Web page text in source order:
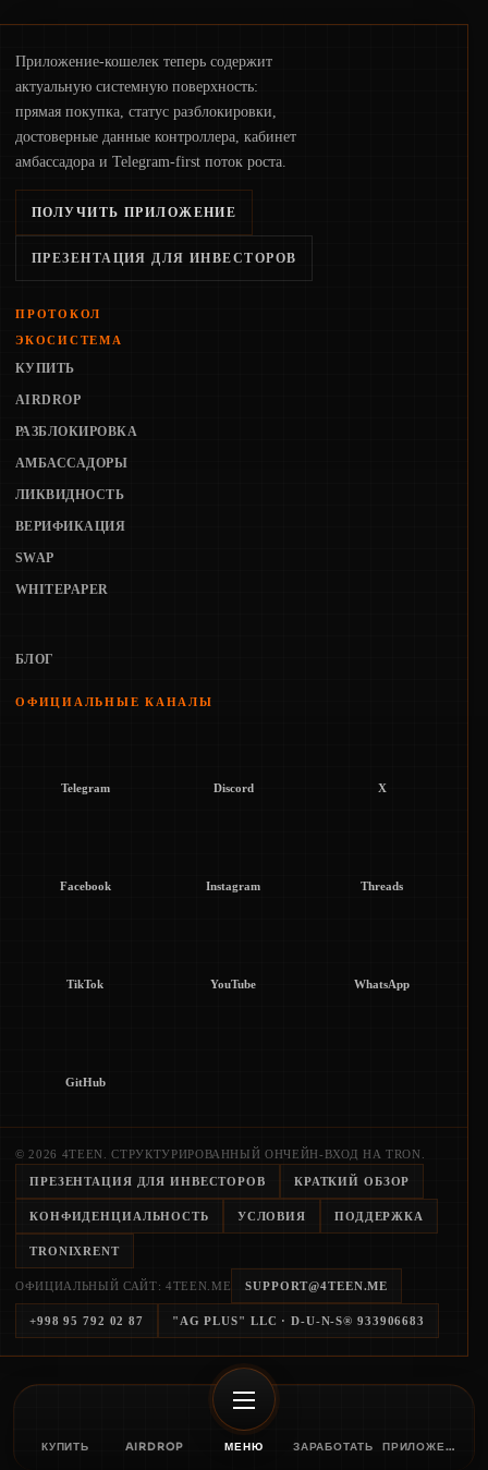
КУПИТЬ AIRDROP МЕНЮ ЗАРАБОТАТЬ ПРИЛОЖЕНИЕ
Приложение-кошелек теперь содержит
актуальную системную поверхность:
прямая покупка, статус разблокировки,
достоверные данные контроллера, кабинет
амбассадора и Telegram-first поток роста.
ПОЛУЧИТЬ ПРИЛОЖЕНИЕ
ПРЕЗЕНТАЦИЯ ДЛЯ ИНВЕСТОРОВ
ПРОТОКОЛ
ЭКОСИСТЕМА
КУПИТЬ
AIRDROP
РАЗБЛОКИРОВКА
АМБАССАДОРЫ
ЛИКВИДНОСТЬ
ВЕРИФИКАЦИЯ
SWAP
WHITEPAPER
БЛОГ
ОФИЦИАЛЬНЫЕ КАНАЛЫ
Telegram Discord X
Facebook Instagram Threads
TikTok YouTube WhatsApp
GitHub
© 2026 4TEEN. СТРУКТУРИРОВАННЫЙ ОНЧЕЙН-ВХОД НА TRON.
ПРЕЗЕНТАЦИЯ ДЛЯ ИНВЕСТОРОВ КРАТКИЙ ОБЗОР
КОНФИДЕНЦИАЛЬНОСТЬ УСЛОВИЯ ПОДДЕРЖКА
TRONIXRENT
ОФИЦИАЛЬНЫЙ САЙТ: 4TEEN.ME SUPPORT@4TEEN.ME
+998 95 792 02 87 "AG PLUS" LLC · D-U-N-S® 933906683